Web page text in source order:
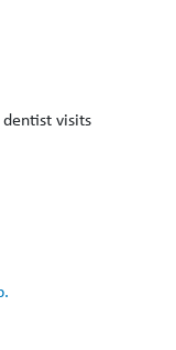
visits